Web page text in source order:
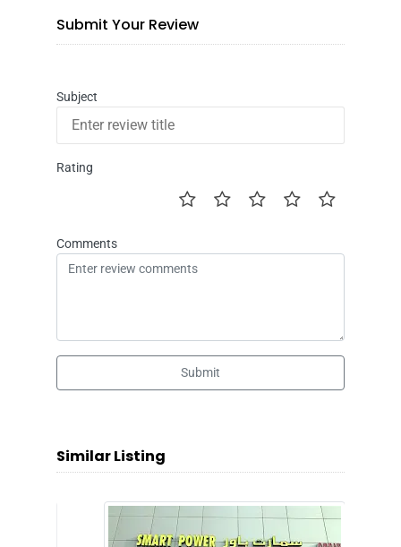
Submit Your Review
Subject
Rating
Comments
Submit
Similar Listing